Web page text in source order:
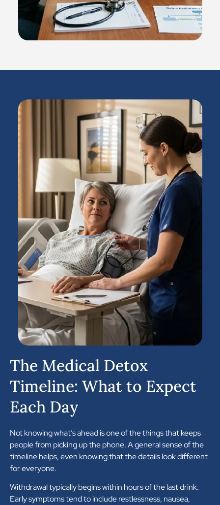
The Medical Detox
Timeline: What to Expect
Each Day
Not knowing what’s ahead is one of the things that keeps
people from picking up the phone. A general sense of the
timeline helps, even knowing that the details look different
for everyone.
Withdrawal typically begins within hours of the last drink.
Early symptoms tend to include restlessness, nausea,